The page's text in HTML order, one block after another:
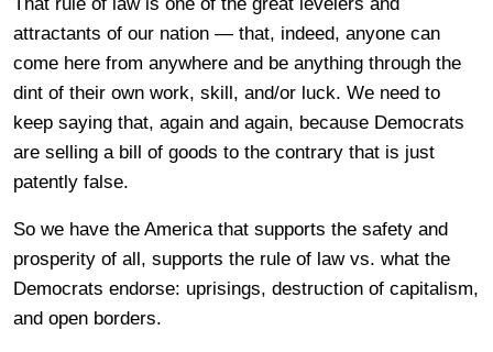
attractants of our nation — that, indeed, anyone can
come here from anywhere and be anything through the
dint of their own work, skill, and/or luck. We need to
keep saying that, again and again, because Democrats
are selling a bill of goods to the contrary that is just
patently false.
So we have the America that supports the safety and
prosperity of all, supports the rule of law vs. what the
Democrats endorse: uprisings, destruction of capitalism,
and open borders.